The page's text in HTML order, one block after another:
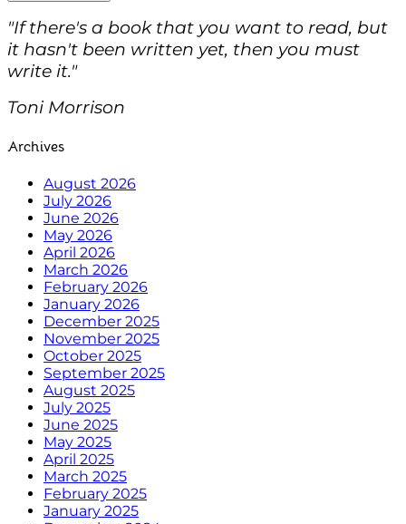
"If there's a book that you want to read, but
it hasn't been written yet, then you must
write it."
Toni Morrison
Archives
August 2026
July 2026
June 2026
May 2026
April 2026
March 2026
February 2026
January 2026
December 2025
November 2025
October 2025
September 2025
August 2025
July 2025
June 2025
May 2025
April 2025
March 2025
February 2025
January 2025